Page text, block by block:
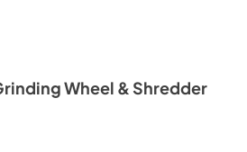
Wheel & Shredder